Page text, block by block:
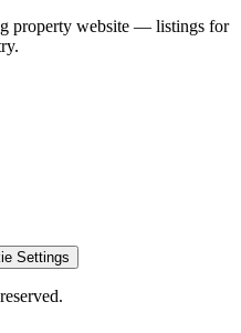
property website — listings for
Settings